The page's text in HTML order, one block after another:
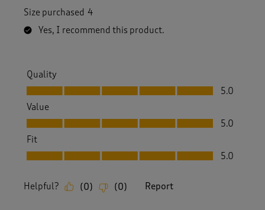
Size purchased 4
Yes, I recommend this product.
Quality
Quality, 5.0 out of 5
5.0
Value
Value, 5.0 out of 5
5.0
Fit
Fit, 5.0 out of 5
5.0
Helpful? (0) (0) Report